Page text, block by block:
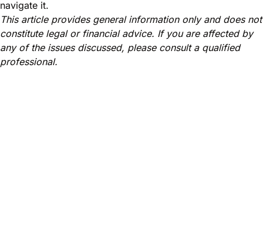
navigate it.
This article provides general information only and does not
constitute legal or financial advice. If you are affected by
any of the issues discussed, please consult a qualified
professional.